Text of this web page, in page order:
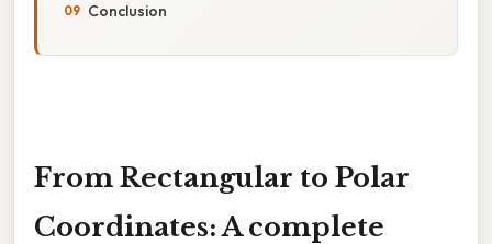
Conclusion
From Rectangular to Polar
Coordinates: A complete